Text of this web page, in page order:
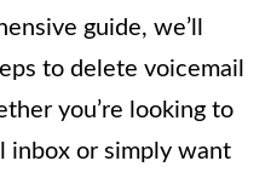
guide, we’ll
to delete voicemail
you’re looking to
inbox or simply want